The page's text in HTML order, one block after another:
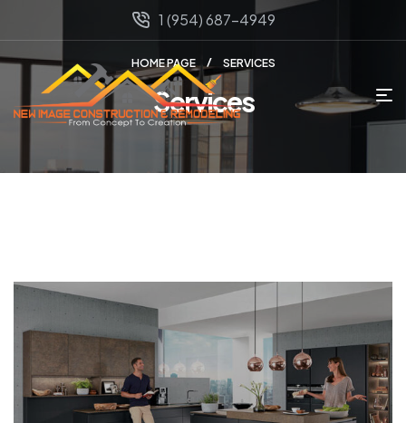
1 (954) 687-4949
HOME PAGE SERVICES
Services